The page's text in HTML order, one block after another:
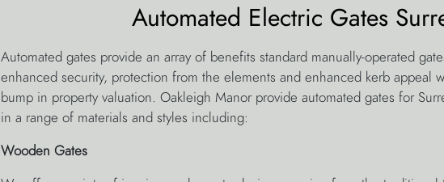
Automated Electric Gates
Automated gates provide an array of benefits standard manually-operated
enhanced security, protection from the elements and enhanced kerb appeal
bump in property valuation. Oakleigh Manor provide automated gates for
in a range of materials and styles including:
Wooden Gates